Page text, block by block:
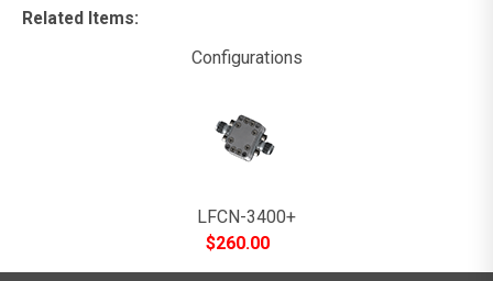
Related Items:
Configurations
LFCN-3400+
$260.00